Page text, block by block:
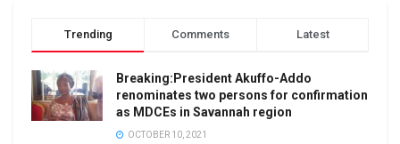
Trending Comments Latest
Breaking:President Akuffo-Addo
renominates two persons for confirmation
as MDCEs in Savannah region
OCTOBER 10, 2021